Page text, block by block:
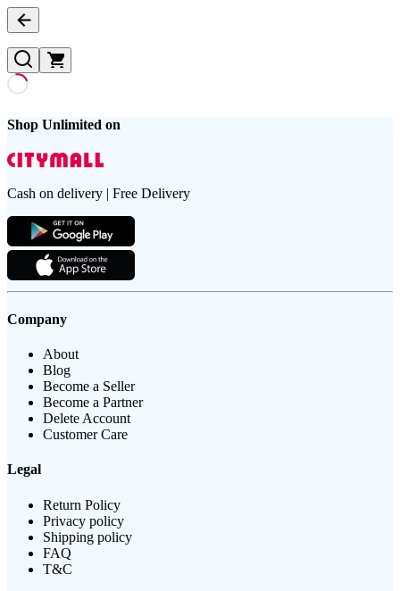
Shop Unlimited on
Cash on delivery | Free Delivery
Company
About
Blog
Become a Seller
Become a Partner
Delete Account
Customer Care
Legal
Return Policy
Privacy policy
Shipping policy
FAQ
T&C